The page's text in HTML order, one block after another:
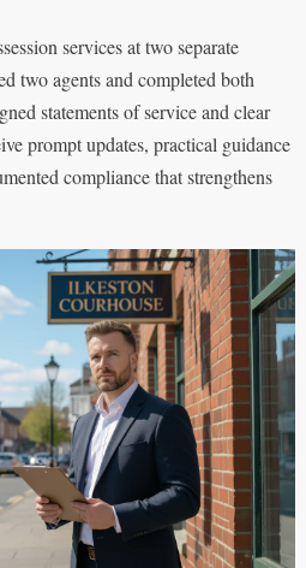
services at two separate
two agents and completed both
statements of service and clear
prompt updates, practical guidance
compliance that strengthens